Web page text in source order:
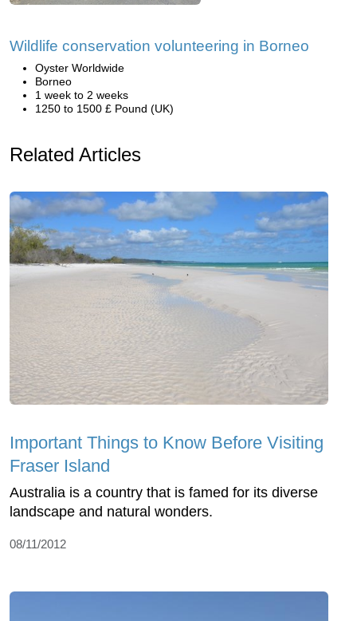
Wildlife conservation volunteering in Borneo
Oyster Worldwide
Borneo
1 week to 2 weeks
1250 to 1500 £ Pound (UK)
Related Articles
Important Things to Know Before Visiting
Fraser Island
Australia is a country that is famed for its diverse
landscape and natural wonders.
08/11/2012